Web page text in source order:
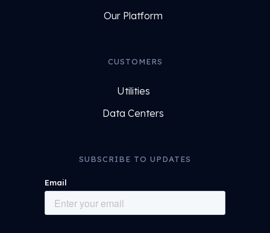
Our Platform
CUSTOMERS
Utilities
Data Centers
SUBSCRIBE TO UPDATES